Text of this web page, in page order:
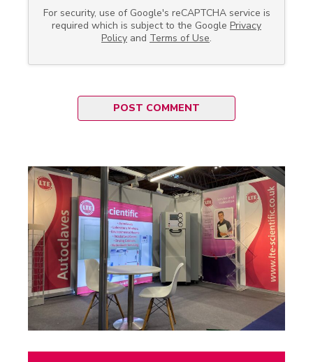
For security, use of Google's reCAPTCHA service is
required which is subject to the Google Privacy
Policy and Terms of Use.